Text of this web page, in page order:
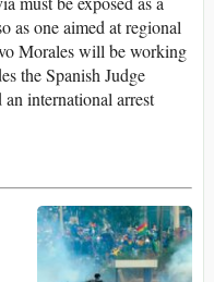
as one aimed at regional
Morales will be working
the Spanish Judge
international arrest